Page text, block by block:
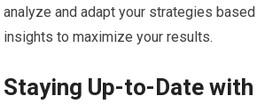
analyze and adapt your strategies
insights to maximize your results.
Staying Up-to-Date with